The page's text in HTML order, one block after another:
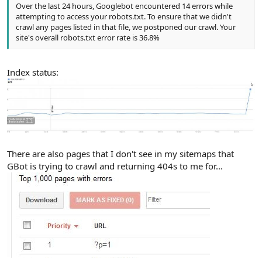
Over the last 24 hours, Googlebot encountered 14 errors while
attempting to access your robots.txt. To ensure that we didn't
crawl any pages listed in that file, we postponed our crawl. Your
site's overall robots.txt error rate is 36.8%
Index status:
There are also pages that I don't see in my sitemaps that
GBot is trying to crawl and returning 404s to me for...